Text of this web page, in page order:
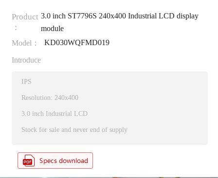
Product
：
3.0 inch ST7796S 240x400 Industrial LCD display
module
Model：
KD030WQFMD019
Introduce
IPS
Resolution: 240x400
3.0 inch Industrial LCD
Stock for sale and never end of supply